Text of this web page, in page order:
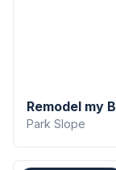
Remodel my
Park Slope